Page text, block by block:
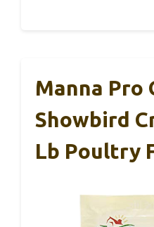
Manna Pro
Showbird
Lb Poultry